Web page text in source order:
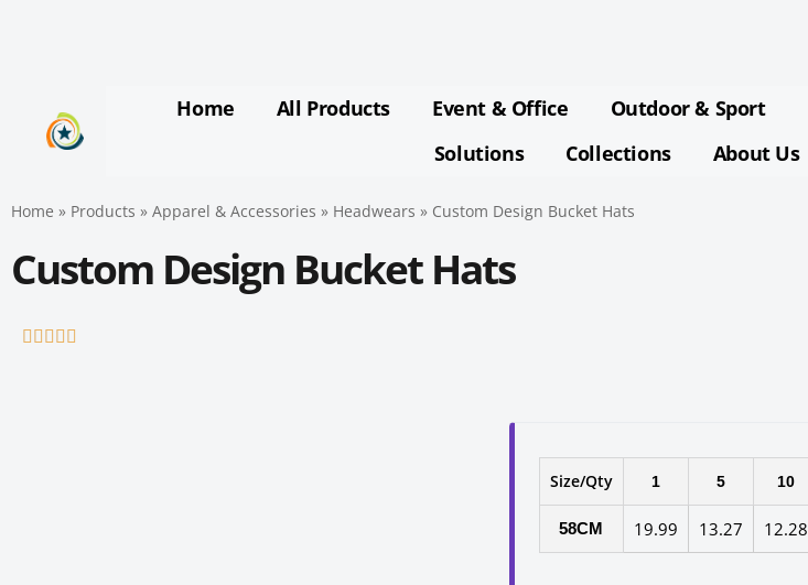
Home All Products Event & Office Outdoor & Sport
Solutions
Collections About Us
Home » Products » Apparel & Accessories » Headwears » Custom Design Bucket Hats
Custom Design Bucket Hats
    
Size/Qty 1 5 10
58CM 19.99 13.27 12.28